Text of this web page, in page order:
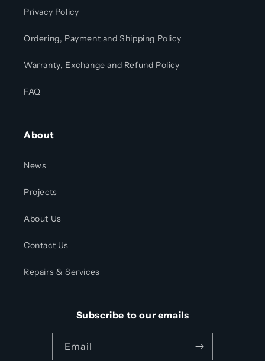
Privacy Policy
Ordering, Payment and Shipping Policy
Warranty, Exchange and Refund Policy
FAQ
About
News
Projects
About Us
Contact Us
Repairs & Services
Subscribe to our emails
Email